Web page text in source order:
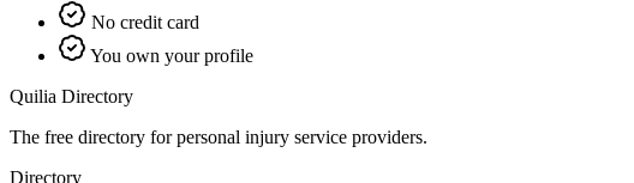
No credit card
You own your profile
Quilia Directory
The free directory for personal injury service providers.
Directory